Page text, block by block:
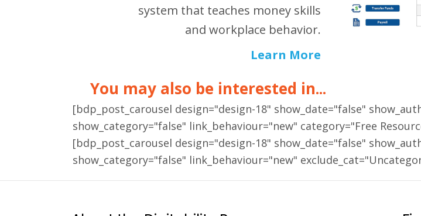
system that teaches money skills
and workplace behavior.
Learn More
You may also be interested in...
[bdp_post_carousel design="design-18" show_date="false"
show_category="false" link_behaviour="new" category="Free
[bdp_post_carousel design="design-18" show_date="false"
show_category="false" link_behaviour="new"